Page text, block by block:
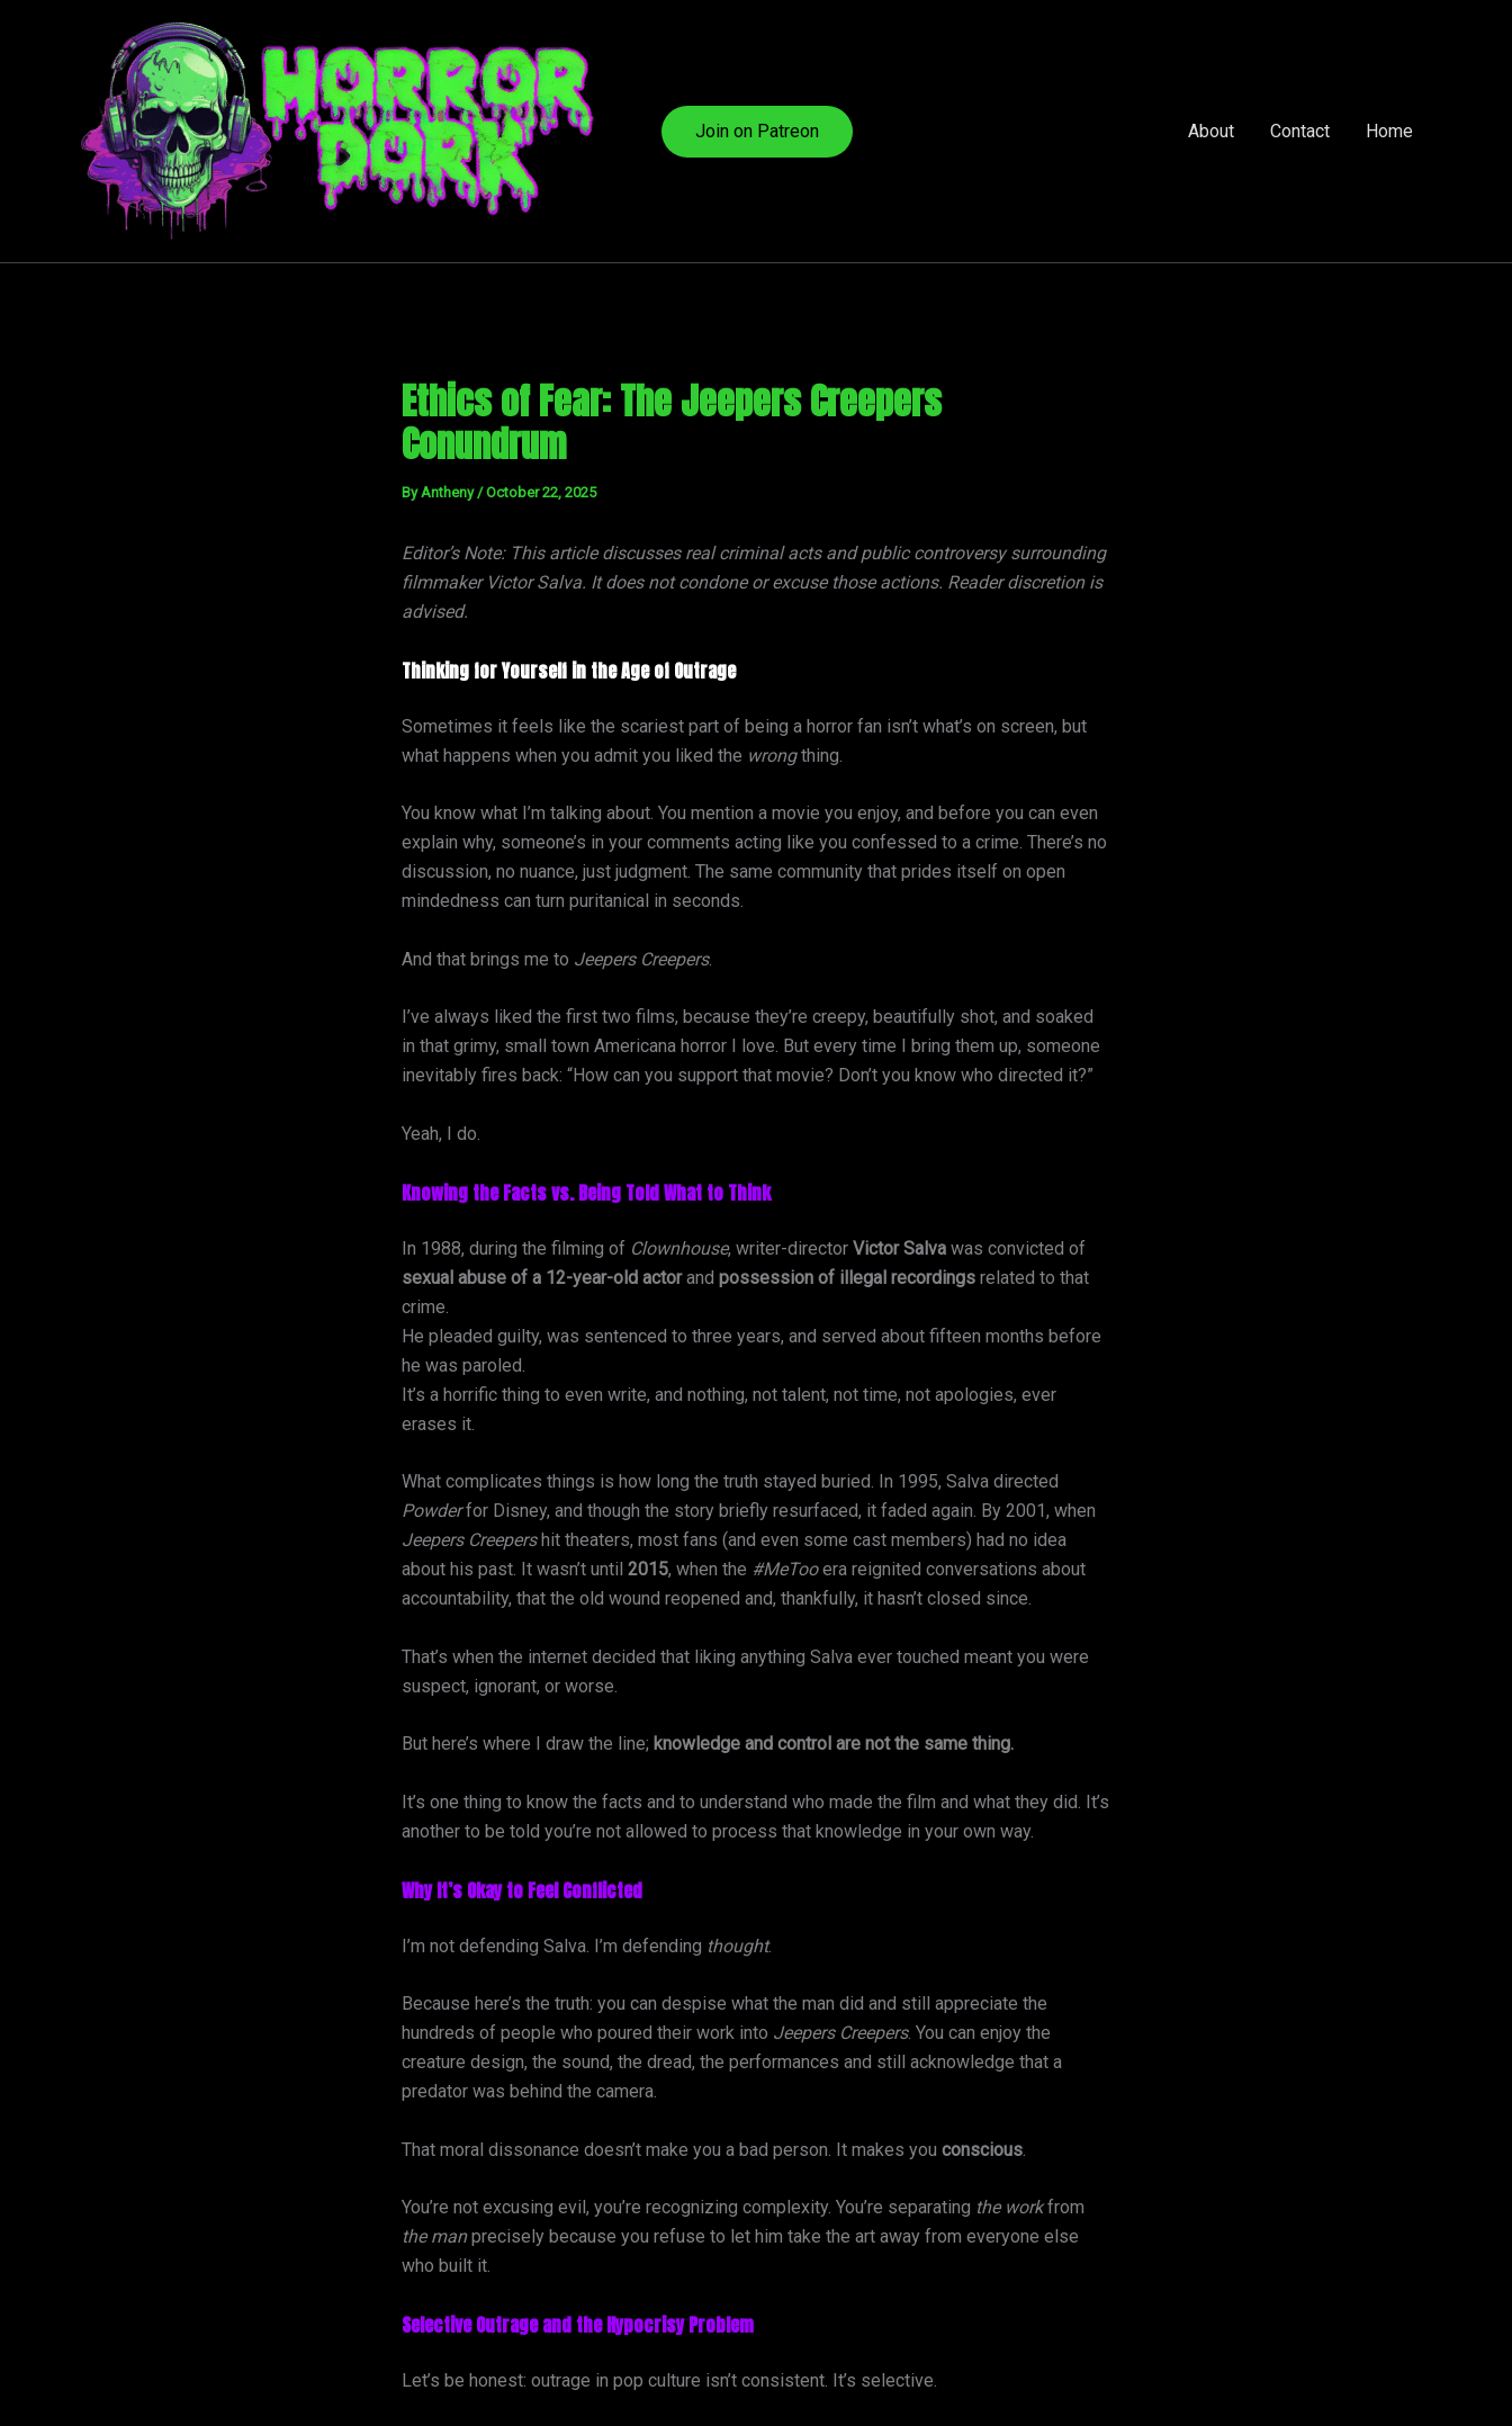
Join on Patreon About Contact Home
Ethics of Fear: The Jeepers Creepers
Conundrum
ByAntheny/October 22, 2025
Editor’s Note: This article discusses real criminal acts and public controversy surrounding
filmmaker Victor Salva. It does not condone or excuse those actions. Reader discretion is
advised.
Thinking for Yourself in the Age of Outrage
Sometimes it feels like the scariest part of being a horror fan isn’t what’s on screen, but
what happens when you admit you liked the wrongthing.
You know what I’m talking about. You mention a movie you enjoy, and before you can even
explain why, someone’s in your comments acting like you confessed to a crime. There’s no
discussion, no nuance, just judgment. The same community that prides itself on open
mindedness can turn puritanical in seconds.
And that brings me to Jeepers Creepers.
I’ve always liked the first two films, because they’re creepy, beautifully shot, and soaked
in that grimy, small town Americana horror I love. But every time I bring them up, someone
inevitably fires back: “How can you support that movie? Don’t you know who directed it?”
Yeah, I do.
Knowing the Facts vs. Being Told What to Think
In 1988, during the filming of Clownhouse, writer-director Victor Salva was convicted of
sexual abuse of a 12-year-old actorand possession of illegal recordings related to that
crime.
He pleaded guilty, was sentenced to three years, and served about fifteen months before
he was paroled.
It’s a horrific thing to even write, and nothing, not talent, not time, not apologies, ever
erases it.
What complicates things is how long the truth stayed buried. In 1995, Salva directed
Powderfor Disney, and though the story briefly resurfaced, it faded again. By 2001, when
Jeepers Creepershit theaters, most fans (and even some cast members) had no idea
about his past. It wasn’t until 2015, when the #MeTooera reignited conversations about
accountability, that the old wound reopened and, thankfully, it hasn’t closed since.
That’s when the internet decided that liking anything Salva ever touched meant you were
suspect, ignorant, or worse.
But here’s where I draw the line; knowledge and control are not the same thing.
It’s one thing to know the facts and to understand who made the film and what they did. It’s
another to be told you’re not allowed to process that knowledge in your own way.
Why It’s Okay to Feel Conflicted
I’m not defending Salva. I’m defending thought.
Because here’s the truth: you can despise what the man did and still appreciate the
hundreds of people who poured their work into Jeepers Creepers. You can enjoy the
creature design, the sound, the dread, the performances and still acknowledge that a
predator was behind the camera.
That moral dissonance doesn’t make you a bad person. It makes you conscious
You’re not excusing evil, you’re recognizing complexity. You’re separating the workfrom
the manprecisely because you refuse to let him take the art away from everyone else
who built it.
Selective Outrage and the Hypocrisy Problem
Let’s be honest: outrage in pop culture isn’t consistent. It’s selective.